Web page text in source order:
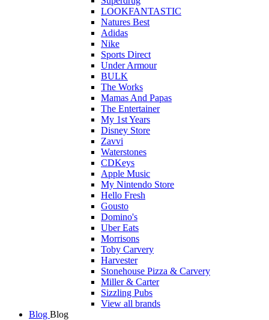
LOOKFANTASTIC
Natures Best
Adidas
Nike
Sports Direct
Under Armour
BULK
The Works
Mamas And Papas
The Entertainer
My 1st Years
Disney Store
Zavvi
Waterstones
CDKeys
Apple Music
My Nintendo Store
Hello Fresh
Gousto
Domino's
Uber Eats
Morrisons
Toby Carvery
Harvester
Stonehouse Pizza & Carvery
Miller & Carter
Sizzling Pubs
View all brands
Blog Blog